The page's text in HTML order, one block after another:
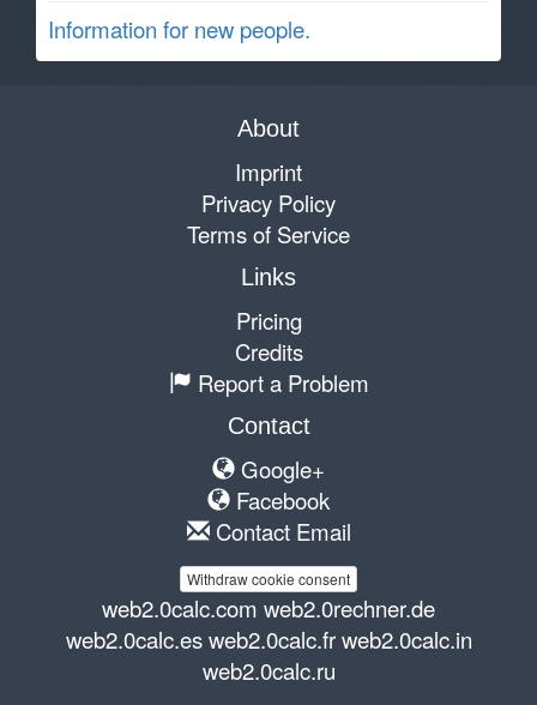
Information for new people.
About
Imprint
Privacy Policy
Terms of Service
Links
Pricing
Credits
Report a Problem
Contact
Google+
Facebook
Contact Email
Withdraw cookie consent
web2.0calc.com web2.0rechner.de
web2.0calc.es web2.0calc.fr web2.0calc.in
web2.0calc.ru